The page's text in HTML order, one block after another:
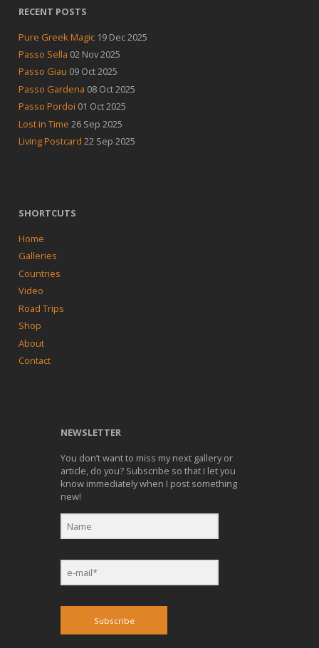
RECENT POSTS
Pure Greek Magic 19 Dec 2025
Passo Sella 02 Nov 2025
Passo Giau 09 Oct 2025
Passo Gardena 08 Oct 2025
Passo Pordoi 01 Oct 2025
Lost in Time 26 Sep 2025
Living Postcard 22 Sep 2025
SHORTCUTS
Home
Galleries
Countries
Video
Road Trips
Shop
About
Contact
NEWSLETTER
You don’t want to miss my next gallery or
article, do you? Subscribe so that I let you
know immediately when I post something
new!
Subscribe